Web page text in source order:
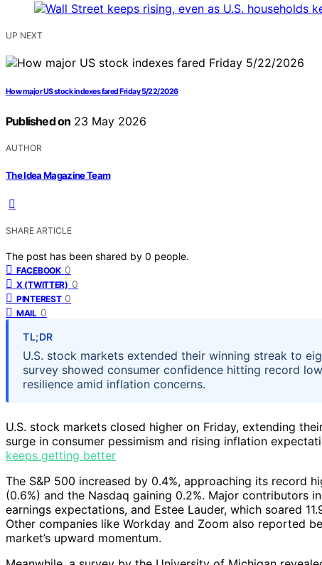
UP NEXT
How major US stock indexes fared Friday 5/22/2026
Published on 23 May 2026
AUTHOR
The Idea Magazine Team
SHARE ARTICLE
The post has been shared by 0 people.
FACEBOOK 0
X (TWITTER) 0
PINTEREST 0
MAIL 0
TL;DR
U.S. stock markets extended their winning streak to
survey showed consumer confidence hitting record
resilience amid inflation concerns.
U.S. stock markets closed higher on Friday, extending
surge in consumer pessimism and rising inflation
keeps getting better
The S&P 500 increased by 0.4%, approaching its record
(0.6%) and the Nasdaq gaining 0.2%. Major contributors
earnings expectations, and Estee Lauder, which soared
Other companies like Workday and Zoom also reported
market’s upward momentum.